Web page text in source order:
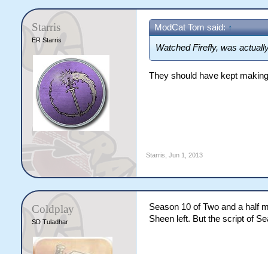
Starris
ER Starris
ModCat Tom said: ↑
Watched Firefly, was
They should have kept
Starris Jun 1, 2013
Coldplay
SD Tuladhar
Season 10 of Two and a half
Sheen left. But the script of